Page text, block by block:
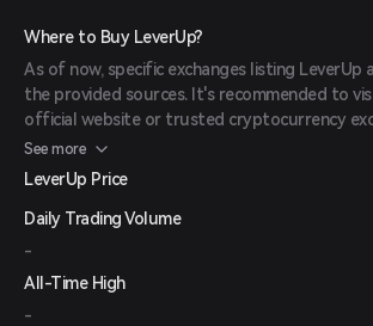
Where to Buy LeverUp?
As of now, specific exchanges listing LeverUp
the provided sources. It's recommended to
official website or trusted cryptocurrency
most current information.
See more
LeverUp Price
Daily Trading Volume
-
All-Time High
-